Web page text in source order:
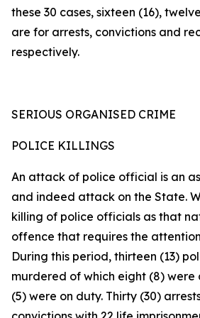
these 30 cases, sixteen (16),
are for arrests, convictions and
respectively.
SERIOUS ORGANISED CRIME
POLICE KILLINGS
An attack of police official is an
and indeed attack on the State.
killing of police officials as that
offence that requires the
During this period, thirteen (13)
murdered of which eight (8)
(5) were on duty. Thirty (30)